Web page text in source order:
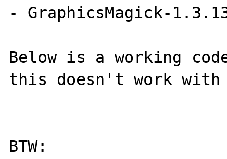
- GraphicsMagick-
Below is a working
this doesn't work with
BTW: